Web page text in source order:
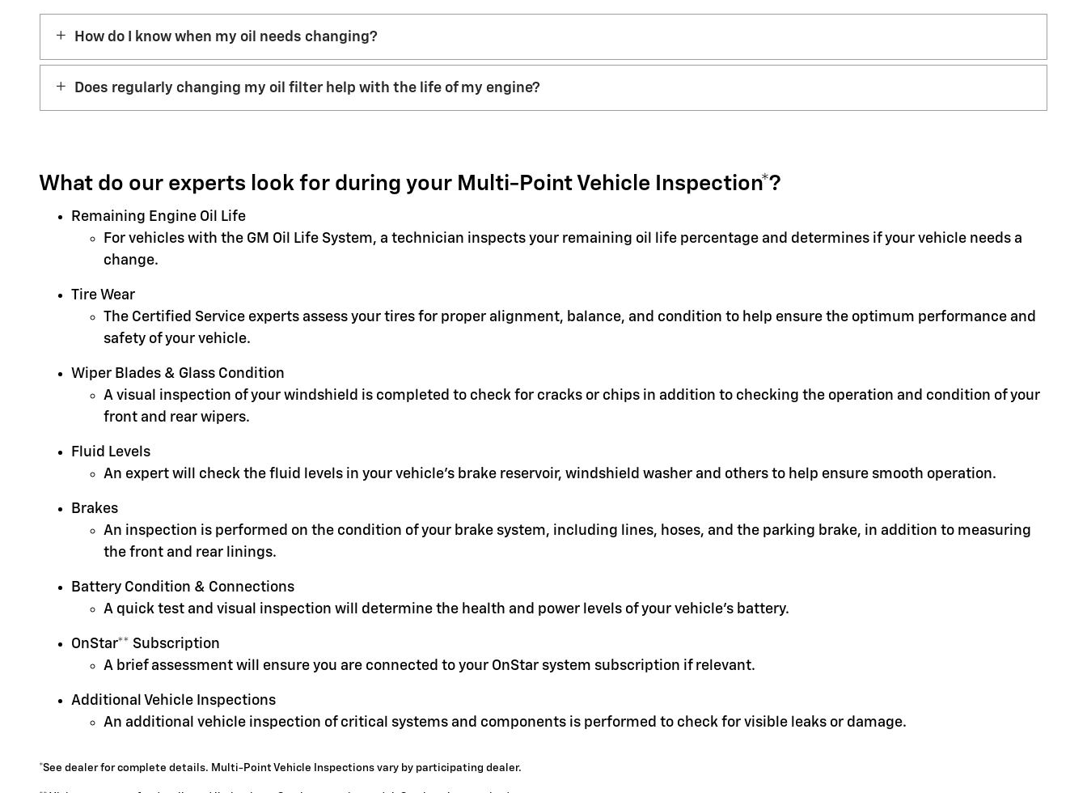
How do I know when my oil needs changing?
Does regularly changing my oil filter help with the life of my engine?
What do our experts look for during your Multi-Point Vehicle Inspection*?
Remaining Engine Oil Life
For vehicles with the GM Oil Life System, a technician inspects your remaining oil life percentage and determines if your vehicle needs a
change.
Tire Wear
The Certified Service experts assess your tires for proper alignment, balance, and condition to help ensure the optimum performance and
safety of your vehicle.
Wiper Blades & Glass Condition
A visual inspection of your windshield is completed to check for cracks or chips in addition to checking the operation and condition of your
front and rear wipers.
Fluid Levels
An expert will check the fluid levels in your vehicle's brake reservoir, windshield washer and others to help ensure smooth operation.
Brakes
An inspection is performed on the condition of your brake system, including lines, hoses, and the parking brake, in addition to measuring
the front and rear linings.
Battery Condition & Connections
A quick test and visual inspection will determine the health and power levels of your vehicle's battery.
OnStar** Subscription
A brief assessment will ensure you are connected to your OnStar system subscription if relevant.
Additional Vehicle Inspections
An additional vehicle inspection of critical systems and components is performed to check for visible leaks or damage.
*See dealer for complete details. Multi-Point Vehicle Inspections vary by participating dealer.